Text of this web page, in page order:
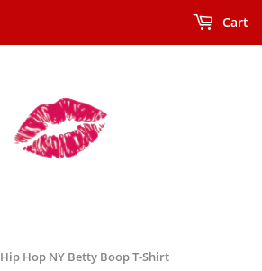
Cart
Hip Hop NY Betty Boop T-Shirt